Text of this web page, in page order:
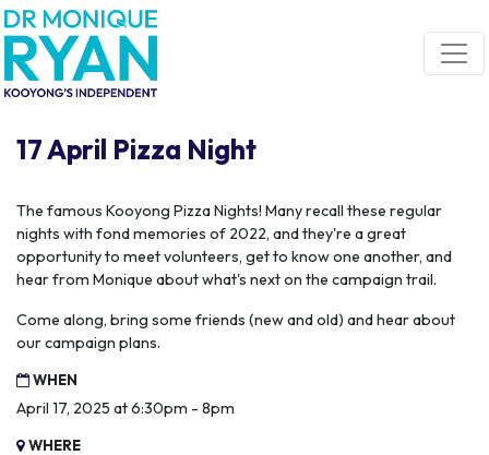
Skip navigation
17 April Pizza Night
The famous Kooyong Pizza Nights! Many recall these regular
nights with fond memories of 2022, and they're a great
opportunity to meet volunteers, get to know one another, and
hear from Monique about what's next on the campaign trail.
Come along, bring some friends (new and old) and hear about
our campaign plans.
WHEN
April 17, 2025 at 6:30pm - 8pm
WHERE